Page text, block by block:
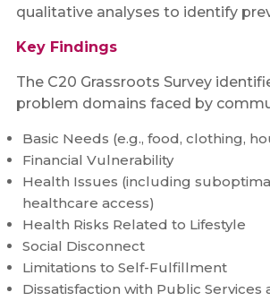
qualitative analyses to identify
Key Findings
The C20 Grassroots Survey
problem domains faced by
Basic Needs (e.g., food, clothing,
Financial Vulnerability
Health Issues (including
healthcare access)
Health Risks Related to Lifestyle
Social Disconnect
Limitations to Self-Fulfillment
Dissatisfaction with Public